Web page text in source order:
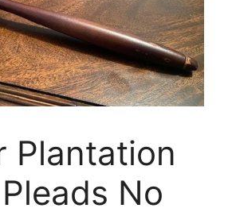
Plantation
No